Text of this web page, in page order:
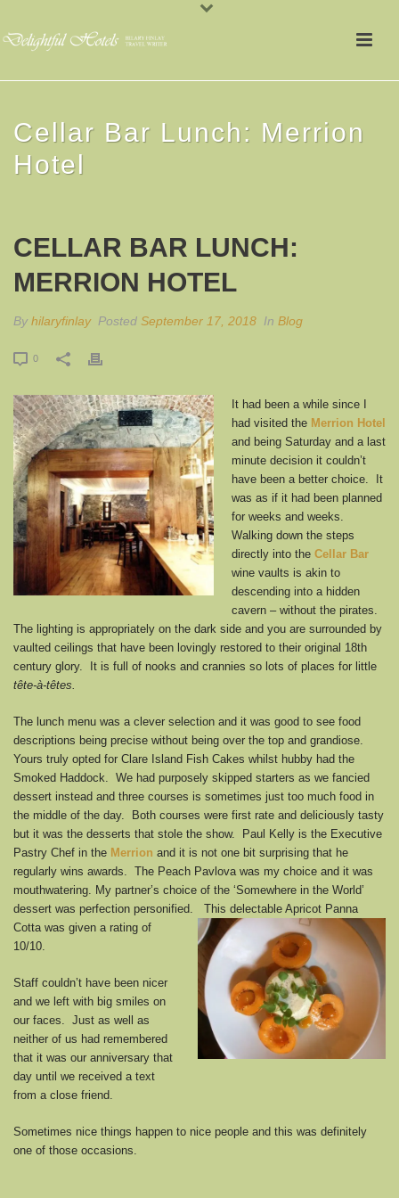
Cellar Bar Lunch: Merrion
Hotel
CELLAR BAR LUNCH:
MERRION HOTEL
By hilaryfinlay Posted September 17, 2018 In Blog
0
It had been a while since I
had visited the Merrion Hotel
and being Saturday and a last
minute decision it couldn’t
have been a better choice. It
was as if it had been planned
for weeks and weeks.
Walking down the steps
directly into the Cellar Bar
wine vaults is akin to
descending into a hidden
cavern – without the pirates.
The lighting is appropriately on the dark side and you are surrounded by
vaulted ceilings that have been lovingly restored to their original 18th
century glory. It is full of nooks and crannies so lots of places for little
tête-à-têtes.
The lunch menu was a clever selection and it was good to see food
descriptions being precise without being over the top and grandiose.
Yours truly opted for Clare Island Fish Cakes whilst hubby had the
Smoked Haddock. We had purposely skipped starters as we fancied
dessert instead and three courses is sometimes just too much food in
the middle of the day. Both courses were first rate and deliciously tasty
but it was the desserts that stole the show. Paul Kelly is the Executive
Pastry Chef in the Merrion and it is not one bit surprising that he
regularly wins awards. The Peach Pavlova was my choice and it was
mouthwatering. My partner’s choice of the ‘Somewhere in the World’
dessert was perfection personified.
This delectable Apricot Panna
Cotta was given a rating of
10/10.
Staff couldn’t have been nicer
and we left with big smiles on
our faces. Just as well as
neither of us had remembered
that it was our anniversary that
day until we received a text
from a close friend.
Sometimes nice things happen to nice people and this was definitely
one of those occasions.